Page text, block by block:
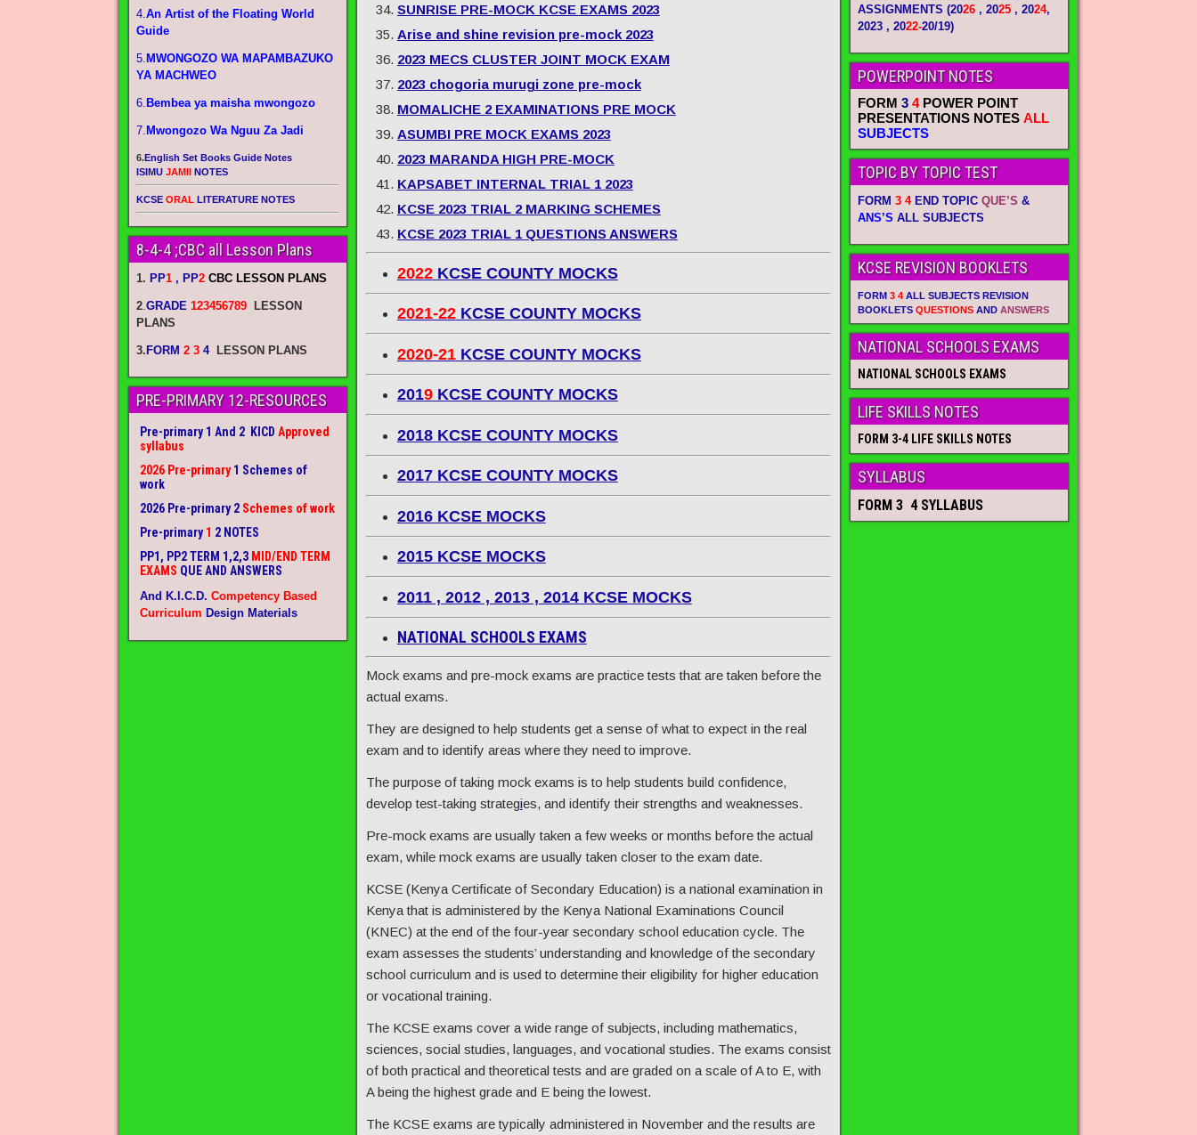
SUNRISE PRE-MOCK KCSE EXAMS 2023
Arise and shine revision pre-mock 2023
2023 MECS CLUSTER JOINT MOCK EXAM
2023 chogoria murugi zone pre-mock
MOMALICHE 2 EXAMINATIONS PRE MOCK
ASUMBI PRE MOCK EXAMS 2023
2023 MARANDA HIGH PRE-MOCK
KAPSABET INTERNAL TRIAL 1 2023
KCSE 2023 TRIAL 2 MARKING SCHEMES
KCSE 2023 TRIAL 1 QUESTIONS ANSWERS
2022KCSE COUNTY MOCKS
2021-22KCSE COUNTY MOCKS
2020-21KCSE COUNTY MOCKS
2019KCSE COUNTY MOCKS
2018 KCSE COUNTY MOCKS
2017 KCSE COUNTY MOCKS
2016 KCSE MOCKS
2015 KCSE MOCKS
2011 , 2012 , 2013 , 2014 KCSE MOCKS
NATIONAL SCHOOLS EXAMS
Mock exams and pre-mock exams are practice tests that are taken before the
actual exams.
They are designed to help students get a sense of what to expect in the real
exam and to identify areas where they need to improve.
The purpose of taking mock exams is to help students build confidence,
develop test-taking strategies, and identify their strengths and weaknesses.
Pre-mock exams are usually taken a few weeks or months before the actual
exam, while mock exams are usually taken closer to the exam date.
KCSE (Kenya Certificate of Secondary Education) is a national examination in
Kenya that is administered by the Kenya National Examinations Council
(KNEC) at the end of the four-year secondary school education cycle. The
exam assesses the students’ understanding and knowledge of the secondary
school curriculum and is used to determine their eligibility for higher education
or vocational training.
The KCSE exams cover a wide range of subjects, including mathematics,
sciences, social studies, languages, and vocational studies. The exams consist
of both practical and theoretical tests and are graded on a scale of A to E, with
A being the highest grade and E being the lowest.
The KCSE exams are typically administered in November and the results are
4.An Artist of the Floating World
Guide
5. MWONGOZO WA MAPAMBAZUKO
YA MACHWEO
6. Bembea ya maisha mwongozo
7. Mwongozo Wa Nguu Za Jadi
6.English Set Books Guide Notes
ISIMU JAMII NOTES
KCSE ORAL LITERATURE NOTES
8-4-4 ;CBC all Lesson Plans
1. PP1 , PP2 CBC LESSON PLANS
2.GRADE 123456789
LESSON
PLANS
3. FORM 2 3 4 LESSON PLANS
PRE-PRIMARY 12-RESOURCES
Pre-primary 1 And 2 KICD Approved
syllabus
2026 Pre-primary1 Schemes of
work
2026 Pre-primary 2 Schemes of work
Pre-primary1 2 NOTES
PP1, PP2 TERM 1,2,3 MID/END TERM
EXAMS QUE AND ANSWERS
And K.I.C.D. Competency Based
Curriculum Design Materials
ASSIGNMENTS (2026 , 2025 , 2024,
2023 , 2022-20/19)
POWERPOINT NOTES
FORM3 4POWER POINT
PRESENTATIONS NOTES ALL
SUBJECTS
TOPIC BY TOPIC TEST
FORM3 4END TOPICQUE’S &
ANS’S ALL SUBJECTS
KCSE REVISION BOOKLETS
FORM3 4 ALL SUBJECTS REVISION
BOOKLETSQUESTIONS ANDANSWERS
NATIONAL SCHOOLS EXAMS
NATIONAL SCHOOLS EXAMS
LIFE SKILLS NOTES
FORM 3-4 LIFE SKILLS NOTES
SYLLABUS
FORM 3 4 SYLLABUS